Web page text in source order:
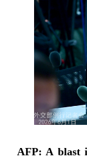
AFP: A blast